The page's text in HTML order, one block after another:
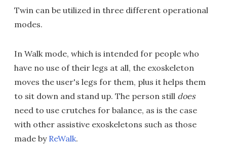
Twin can be utilized in three different operational
modes.
In Walk mode, which is intended for people who
have no use of their legs at all, the exoskeleton
moves the user's legs for them, plus it helps them
to sit down and stand up. The person still does
need to use crutches for balance, as is the case
with other assistive exoskeletons such as those
made by ReWalk.